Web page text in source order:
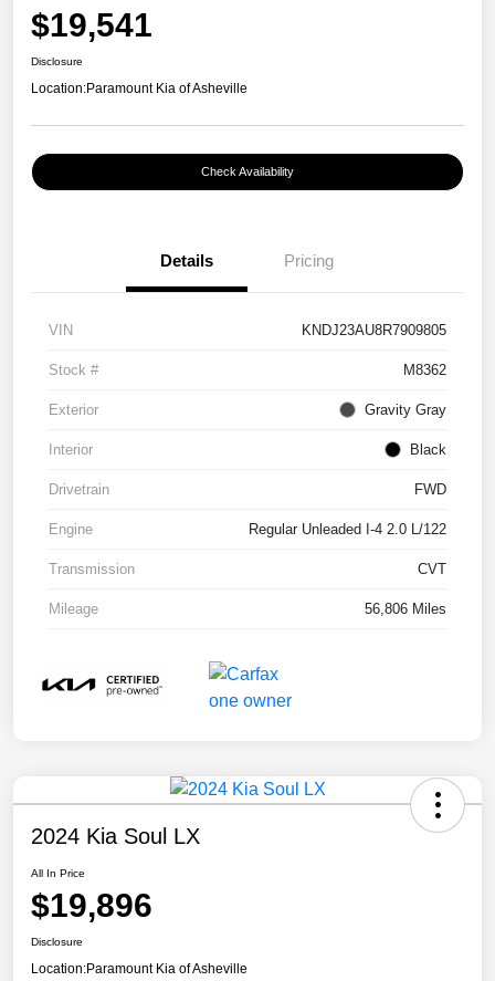
$19,541
Disclosure
Location:Paramount Kia of Asheville
Check Availability
Details Pricing
VIN KNDJ23AU8R7909805
Stock # M8362
Exterior Gravity Gray
Interior Black
Drivetrain FWD
Engine Regular Unleaded I-4 2.0 L/122
Transmission CVT
Mileage 56,806 Miles
2024 Kia Soul LX
All In Price
$19,896
Disclosure
Location:Paramount Kia of Asheville